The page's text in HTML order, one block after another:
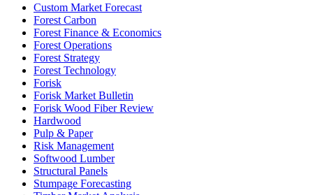
Custom Market Forecast
Forest Carbon
Forest Finance & Economics
Forest Operations
Forest Strategy
Forest Technology
Forisk
Forisk Market Bulletin
Forisk Wood Fiber Review
Hardwood
Pulp & Paper
Risk Management
Softwood Lumber
Structural Panels
Stumpage Forecasting